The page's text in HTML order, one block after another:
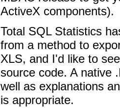
ActiveX components).
Total SQL Statistics
from a method to
XLS, and I'd like to
source code. A native
well as explanations
is appropriate.